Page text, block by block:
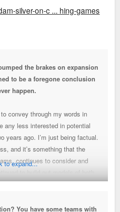
silver-on-c ... hing-games
the brakes on expansion
to be a foregone conclusion
happen.
convey through my words in
any less interested in potential
years ago. I’m just being factual.
and it’s something that the
continues to consider and
to build out models of both
potential dilution in terms of our
to the extent we’re selling
to expand...
You have some teams with